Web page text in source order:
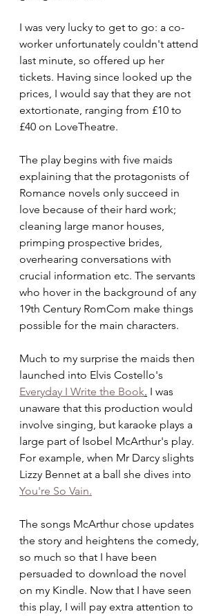
I was very lucky to get to go: a co-
worker unfortunately couldn't attend
last minute, so offered up her
tickets. Having since looked up the
prices, I would say that they are not
extortionate, ranging from £10 to
£40 on LoveTheatre.
The play begins with five maids
explaining that the protagonists of
Romance novels only succeed in
love because of their hard work;
cleaning large manor houses,
primping prospective brides,
overhearing conversations with
crucial information etc. The servants
who hover in the background of any
19th Century RomCom make things
possible for the main characters.
Much to my surprise the maids then
launched into Elvis Costello's
Everyday I Write the Book. I was
unaware that this production would
involve singing, but karaoke plays a
large part of Isobel McArthur's play.
For example, when Mr Darcy slights
Lizzy Bennet at a ball she dives into
You're So Vain.
The songs McArthur chose updates
the story and heightens the comedy,
so much so that I have been
persuaded to download the novel
on my Kindle. Now that I have seen
this play, I will pay extra attention to